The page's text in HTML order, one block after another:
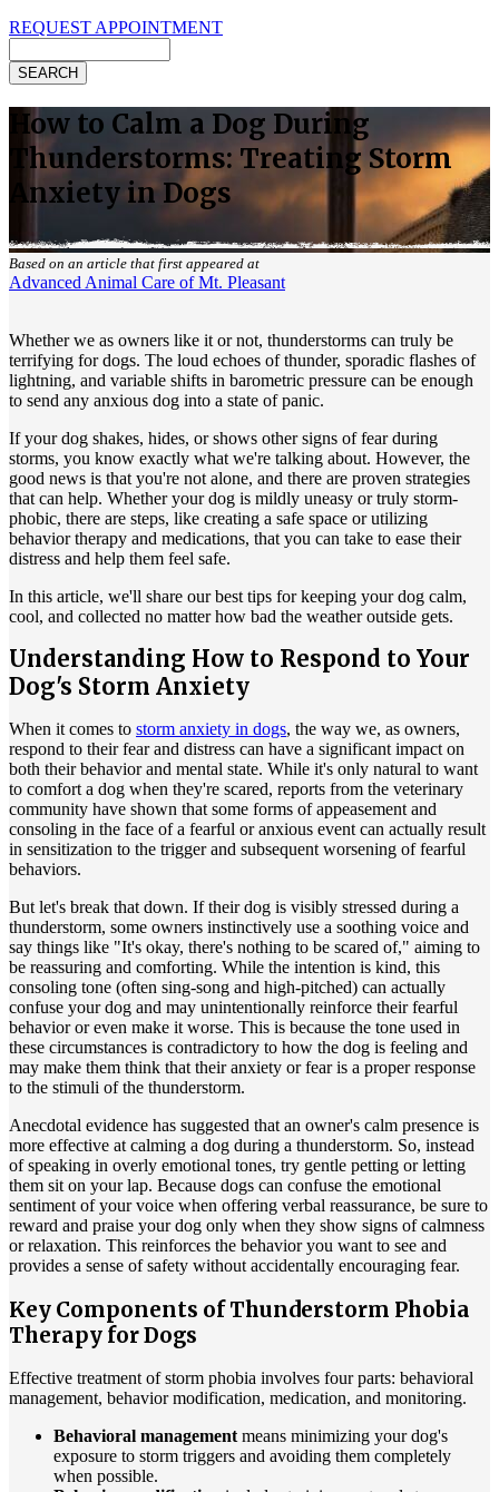
REQUEST APPOINTMENT
How to Calm a Dog During
Thunderstorms: Treating Storm
Anxiety in Dogs
Based on an article that first appeared at
Advanced Animal Care of Mt. Pleasant
Whether we as owners like it or not, thunderstorms can truly be
terrifying for dogs. The loud echoes of thunder, sporadic flashes of
lightning, and variable shifts in barometric pressure can be enough
to send any anxious dog into a state of panic.
If your dog shakes, hides, or shows other signs of fear during
storms, you know exactly what we're talking about. However, the
good news is that you're not alone, and there are proven strategies
that can help. Whether your dog is mildly uneasy or truly storm-
phobic, there are steps, like creating a safe space or utilizing
behavior therapy and medications, that you can take to ease their
distress and help them feel safe.
In this article, we'll share our best tips for keeping your dog calm,
cool, and collected no matter how bad the weather outside gets.
Understanding How to Respond to Your
Dog's Storm Anxiety
When it comes to storm anxiety in dogs, the way we, as owners,
respond to their fear and distress can have a significant impact on
both their behavior and mental state. While it's only natural to want
to comfort a dog when they're scared, reports from the veterinary
community have shown that some forms of appeasement and
consoling in the face of a fearful or anxious event can actually result
in sensitization to the trigger and subsequent worsening of fearful
behaviors.
But let's break that down. If their dog is visibly stressed during a
thunderstorm, some owners instinctively use a soothing voice and
say things like "It's okay, there's nothing to be scared of," aiming to
be reassuring and comforting. While the intention is kind, this
consoling tone (often sing-song and high-pitched) can actually
confuse your dog and may unintentionally reinforce their fearful
behavior or even make it worse. This is because the tone used in
these circumstances is contradictory to how the dog is feeling and
may make them think that their anxiety or fear is a proper response
to the stimuli of the thunderstorm.
Anecdotal evidence has suggested that an owner's calm presence is
more effective at calming a dog during a thunderstorm. So, instead
of speaking in overly emotional tones, try gentle petting or letting
them sit on your lap. Because dogs can confuse the emotional
sentiment of your voice when offering verbal reassurance, be sure to
reward and praise your dog only when they show signs of calmness
or relaxation. This reinforces the behavior you want to see and
provides a sense of safety without accidentally encouraging fear.
Key Components of Thunderstorm Phobia
Therapy for Dogs
Effective treatment of storm phobia involves four parts: behavioral
management, behavior modification, medication, and monitoring.
Behavioral managementmeans minimizing your dog's
exposure to storm triggers and avoiding them completely
when possible.